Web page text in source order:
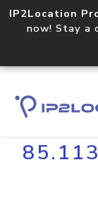
IP2Location
now! Stay a
Home